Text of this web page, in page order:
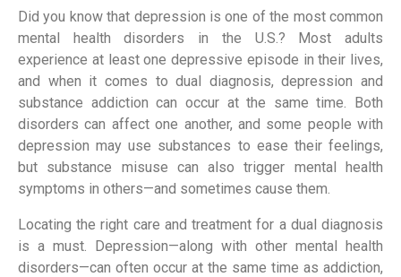
Did you know that depression is one of the most common
mental health disorders in the U.S.? Most adults
experience at least one depressive episode in their lives,
and when it comes to dual diagnosis, depression and
substance addiction can occur at the same time. Both
disorders can affect one another, and some people with
depression may use substances to ease their feelings,
but substance misuse can also trigger mental health
symptoms in others—and sometimes cause them.
Locating the right care and treatment for a dual diagnosis
is a must. Depression—along with other mental health
disorders—can often occur at the same time as addiction,